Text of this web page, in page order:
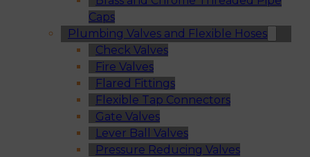
Caps
Plumbing Valves and Flexible Hoses
Check Valves
Fire Valves
Flared Fittings
Flexible Tap Connectors
Gate Valves
Lever Ball Valves
Pressure Reducing Valves